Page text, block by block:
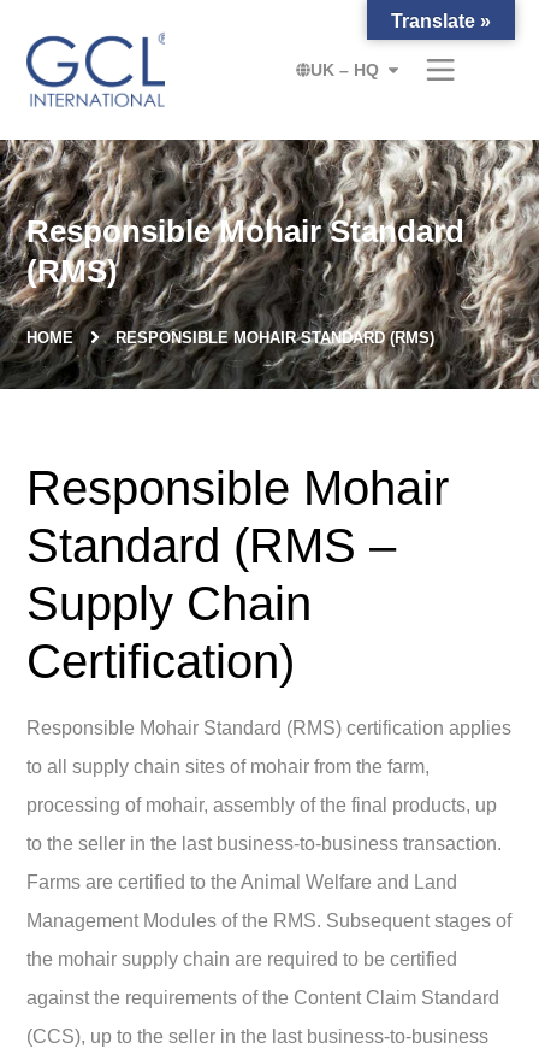
UK – HQ
Responsible Mohair Standard
(RMS)
HOME RESPONSIBLE MOHAIR STANDARD (RMS)
Responsible Mohair
Standard (RMS –
Supply Chain
Certification)
Responsible Mohair Standard (RMS) certification applies
to all supply chain sites of mohair from the farm,
processing of mohair, assembly of the final products, up
to the seller in the last business-to-business transaction.
Farms are certified to the Animal Welfare and Land
Management Modules of the RMS. Subsequent stages of
the mohair supply chain are required to be certified
against the requirements of the Content Claim Standard
(CCS), up to the seller in the last business-to-business
Translate »